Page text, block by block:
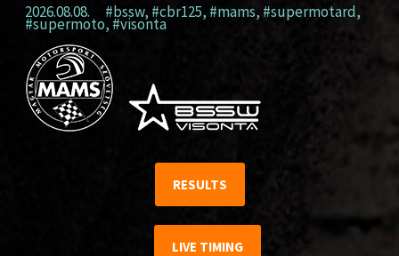
2026.08.08. #bssw, #cbr125, #mams, #supermotard,
#supermoto,#visonta
RESULTS
LIVE TIMING